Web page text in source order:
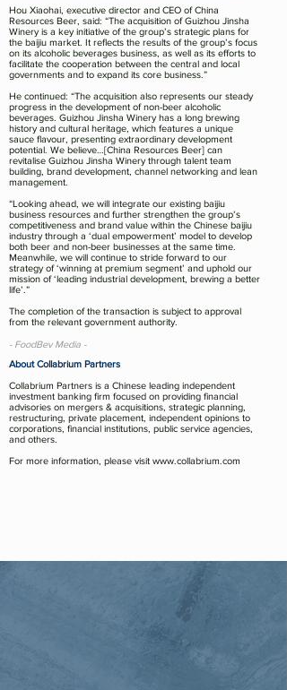
Hou Xiaohai, executive director and CEO of China
Resources Beer, said: “The acquisition of Guizhou Jinsha
Winery is a key initiative of the group’s strategic plans for
the baijiu market. It reflects the results of the group’s focus
on its alcoholic beverages business, as well as its efforts to
facilitate the cooperation between the central and local
governments and to expand its core business.”
He continued: “The acquisition also represents our steady
progress in the development of non-beer alcoholic
beverages. Guizhou Jinsha Winery has a long brewing
history and cultural heritage, which features a unique
sauce flavour, presenting extraordinary development
potential. We believe…[China Resources Beer] can
revitalise Guizhou Jinsha Winery through talent team
building, brand development, channel networking and lean
management.
“Looking ahead, we will integrate our existing baijiu
business resources and further strengthen the group’s
competitiveness and brand value within the Chinese baijiu
industry through a ‘dual empowerment’ model to develop
both beer and non-beer businesses at the same time.
Meanwhile, we will continue to stride forward to our
strategy of ‘winning at premium segment’ and uphold our
mission of ‘leading industrial development, brewing a better
life’.”
The completion of the transaction is subject to approval
from the relevant government authority.
- FoodBev Media -
About Collabrium Partners
Collabrium Partners is a Chinese leading independent
investment banking firm focused on providing financial
advisories on mergers & acquisitions, strategic planning,
restructuring, private placement, independent opinions to
corporations, financial institutions, public service agencies,
and others.
For more information, please visit www.collabrium.com